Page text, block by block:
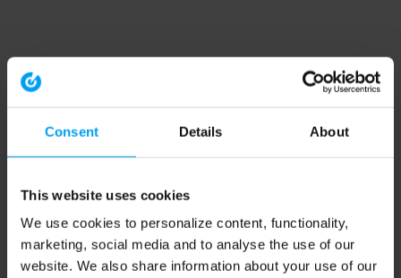
Consent Details About
This website uses cookies
We use cookies to personalize content, functionality,
marketing, social media and to analyse the use of our
website. We also share information about your use of our